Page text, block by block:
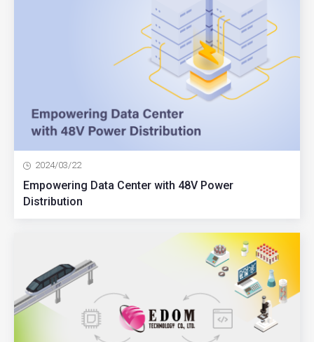
2024/03/22
Empowering Data Center with 48V Power
Distribution